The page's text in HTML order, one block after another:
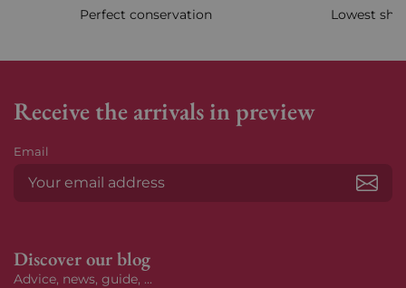
Perfect conservation Lowest
Receive the arrivals in preview
Email
Discover our blog
Advice, news, guide, ...